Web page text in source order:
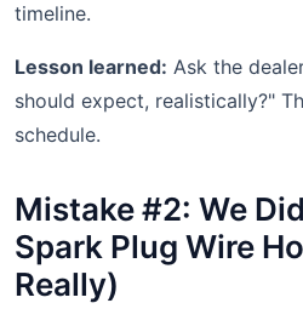
timeline.
Lesson learned: Ask the
should expect, realistically?"
schedule.
Mistake #2: We
Spark Plug Wire
Really)